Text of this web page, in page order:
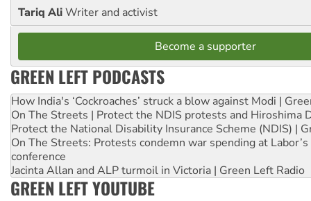
Tariq AliWriter and activist
Become a supporter
GREEN LEFT PODCASTS
How India's ‘Cockroaches’ struck a blow against Modi |
On The Streets | Protect the NDIS protests and Hiroshima
Protect the National Disability Insurance Scheme (NDIS) |
On The Streets: Protests condemn war spending at
conference
Jacinta Allan and ALP turmoil in Victoria | Green Left Radio
GREEN LEFT YOUTUBE